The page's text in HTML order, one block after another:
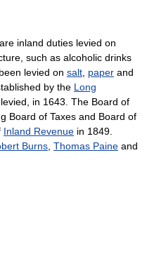
inland duties levied on
such as alcoholic drinks
levied on salt, paper and
by the Long
in 1643. The Board of
Board of Taxes and Board of
Inland Revenue in 1849.
Burns, Thomas Paine and